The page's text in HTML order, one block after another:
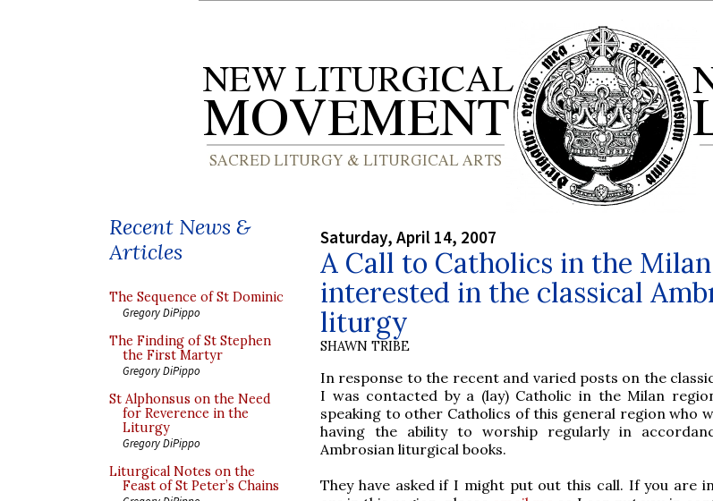
Recent News &
Articles
The Sequence of St Dominic
Gregory DiPippo
The Finding of St Stephen
the First Martyr
Gregory DiPippo
St Alphonsus on the Need
for Reverence in the
Liturgy
Gregory DiPippo
Liturgical Notes on the
Feast of St Peter’s Chains
Saturday, April 14, 2007
A Call to Catholics in the
interested in the classical
liturgy
SHAWN TRIBE
In response to the recent and varied posts on the
I was contacted by a (lay) Catholic in the Milan
speaking to other Catholics of this general region who
having the ability to worship regularly in
Ambrosian liturgical books.
They have asked if I might put out this call. If you are